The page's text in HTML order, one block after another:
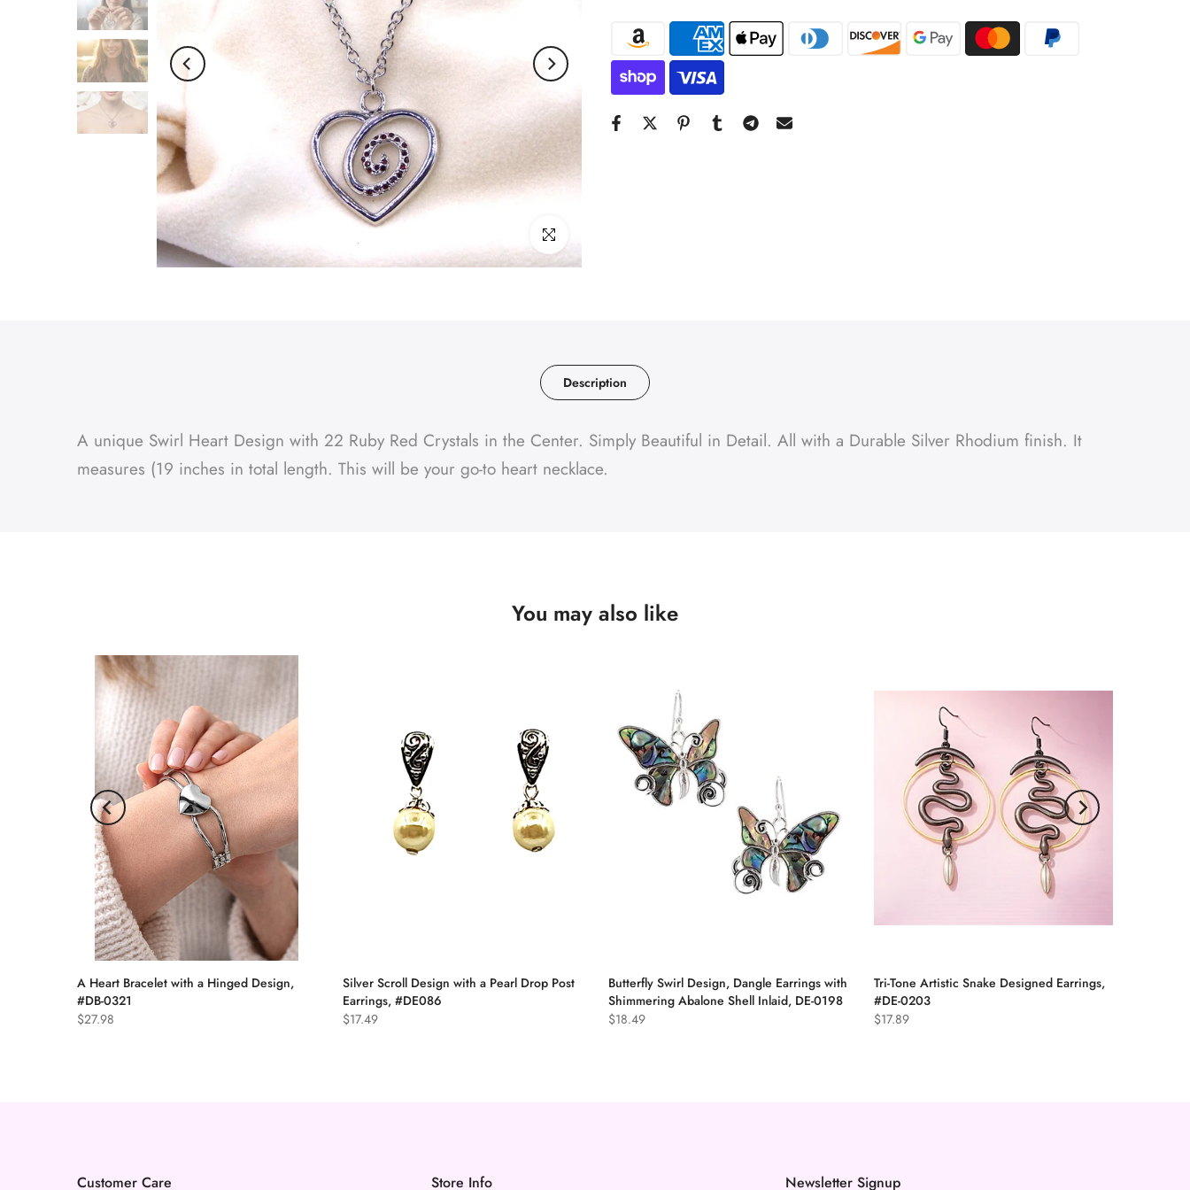
Click to enlarge
Description
A unique Swirl Heart Design with 22 Ruby Red Crystals in the Center. Simply Beautiful in Detail. All with a Durable Silver Rhodium finish. It
measures (19 inches in total length. This will be your go-to heart necklace.
You may also like
A Heart Bracelet with a Hinged Design,
#DB-0321
$27.98
Silver Scroll Design with a Pearl Drop Post
Earrings, #DE086
$17.49
Butterfly Swirl Design, Dangle Earrings with
Shimmering Abalone Shell Inlaid, DE-0198
$18.49
Tri-Tone Artistic Snake Designed Earrings,
#DE-0203
$17.89
Customer Care Store Info Newsletter Signup